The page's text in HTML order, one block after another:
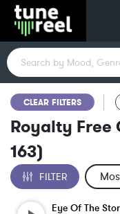
CLEAR FILTERS
Royalty Free
163)
FILTER
Eye Of The